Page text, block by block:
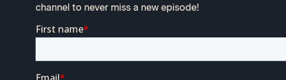
channel to never miss a new episode!